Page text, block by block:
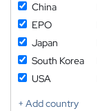
China
EPO
Japan
South Korea
USA
+ Add country